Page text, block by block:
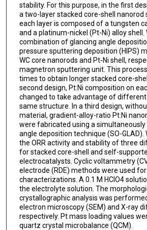
stability. For this purpose, in the first
a two-layer stacked core-shell nanorod
each layer is composed of a tungsten
and a platinum-nickel (Pt-Ni) alloy shell.
combination of glancing angle
pressure sputtering deposition (HIPS)
WC core nanorods and Pt-Ni shell,
magnetron sputtering unit. This
times to obtain longer stacked core-
second design, Pt:Ni composition on
changed to take advantage of
same structure. In a third design,
material, gradient-alloy-ratio Pt:Ni
were fabricated using a
angle deposition technique (SO-GLAD).
the ORR activity and stability of three
for stacked core-shell and self-
electrocatalysts. Cyclic voltammetry
electrode (RDE) methods were used
characterizations. A 0.1 M HClO4
the electrolyte solution. The
crystallographic analysis was
electron microscopy (SEM) and X-ray
respectively. Pt mass loading values
quartz crystal microbalance (QCM).